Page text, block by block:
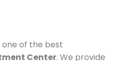
one of the best
Center. We provide